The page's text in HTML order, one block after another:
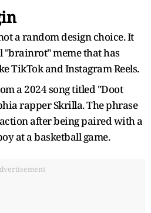
a random design choice. It
"brainrot" meme that has
TikTok and Instagram Reels.
a 2024 song titled "Doot
rapper Skrilla. The phrase
after being paired with a
at a basketball game.